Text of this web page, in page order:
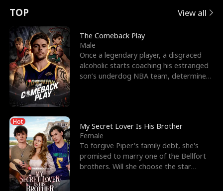
t
u
r
n
o
f
t
h
e
e
e
s
R
i
g
h
t
T
o
r
c
e
s
t
h
e
G
E
x
'
s
B
e
s
t
F
n
p
e
l
l
s
e
TOP View all
The Comeback Play
Male
Once a legendary player, a disgraced
alcoholic starts coaching his estranged
son’s underdog NBA team, determined
Hot
My Secret Lover Is His Brother
Female
To forgive Piper's family debt, she's
promised to marry one of the Bellfort
brothers. Will she choose the star